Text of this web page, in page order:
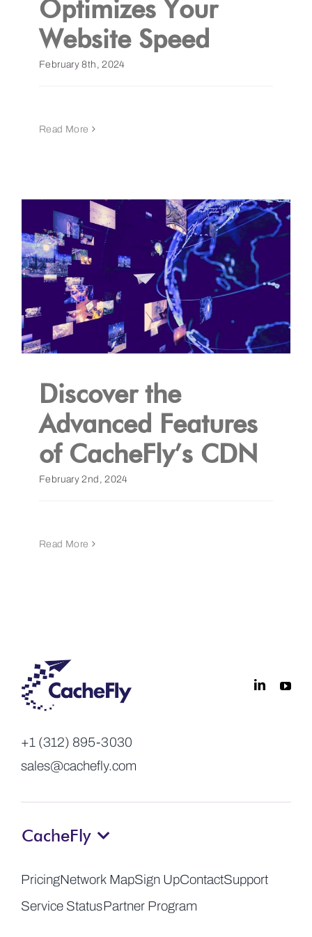
Get a Demo
Optimizes Your
Website Speed
February 8th, 2024
Read More
Discover the
Advanced Features
of CacheFly’s CDN
February 2nd, 2024
Read More
+1 (312) 895-3030
sales@cachefly.com
CacheFly
PricingNetwork MapSign UpContactSupport
Service StatusPartner Program